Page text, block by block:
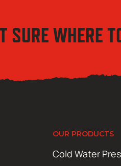
SURE WHERE
OUR PRODUCTS
Cold Water